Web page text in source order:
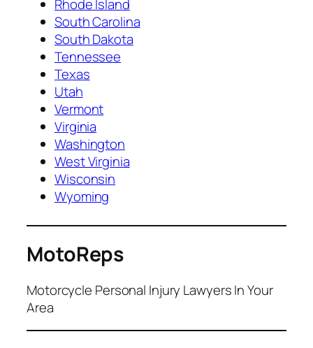
Rhode Island
South Carolina
South Dakota
Tennessee
Texas
Utah
Vermont
Virginia
Washington
West Virginia
Wisconsin
Wyoming
MotoReps
Motorcycle Personal Injury Lawyers In Your
Area